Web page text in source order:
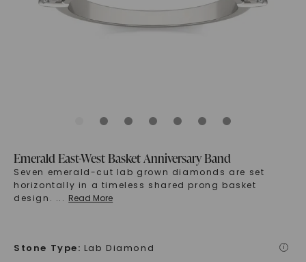
Emerald East-West Basket Anniversary Band
Seven emerald-cut lab grown diamonds are set
horizontally in a timeless shared prong basket
design. ... Read More
Stone Type: Lab Diamond i